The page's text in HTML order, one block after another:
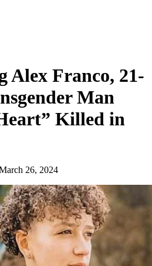
Alex Franco, 21-
Man
Killed in
26, 2024